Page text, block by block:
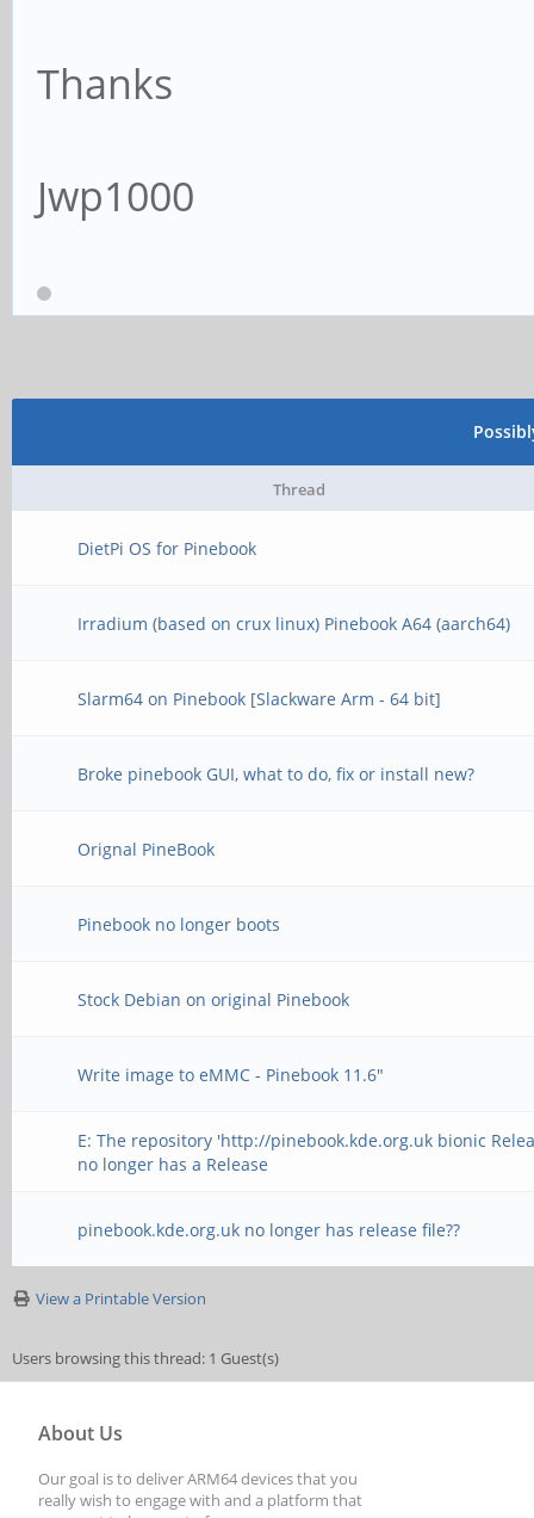
Thanks
Jwp1000
Thread
DietPi OS for Pinebook
Irradium (based on crux linux) Pinebook A64 (aarch64)
Slarm64 on Pinebook [Slackware Arm - 64 bit]
Broke pinebook GUI, what to do, fix or install new?
Orignal PineBook
Pinebook no longer boots
Stock Debian on original Pinebook
Write image to eMMC - Pinebook 11.6"
E: The repository 'http://pinebook.kde.org.uk bionic
no longer has a Release
pinebook.kde.org.uk no longer has release file??
View a Printable Version
Users browsing this thread: 1 Guest(s)
About Us
Our goal is to deliver ARM64 devices that you
really wish to engage with and a platform that